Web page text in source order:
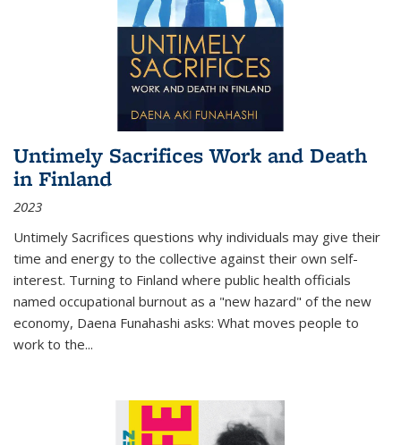
Untimely Sacrifices Work and Death
in Finland
2023
Untimely Sacrifices questions why individuals may give their
time and energy to the collective against their own self-
interest. Turning to Finland where public health officials
named occupational burnout as a "new hazard" of the new
economy, Daena Funahashi asks: What moves people to
work to the...